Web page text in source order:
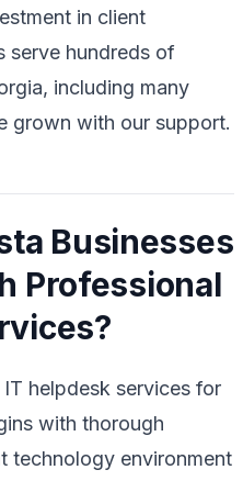
in client
serve hundreds of
including many
grown with our support.
Businesses
Professional
helpdesk services for
with thorough
technology environment